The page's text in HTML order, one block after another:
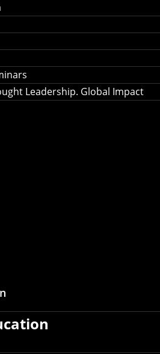
Leadership. Global Impact